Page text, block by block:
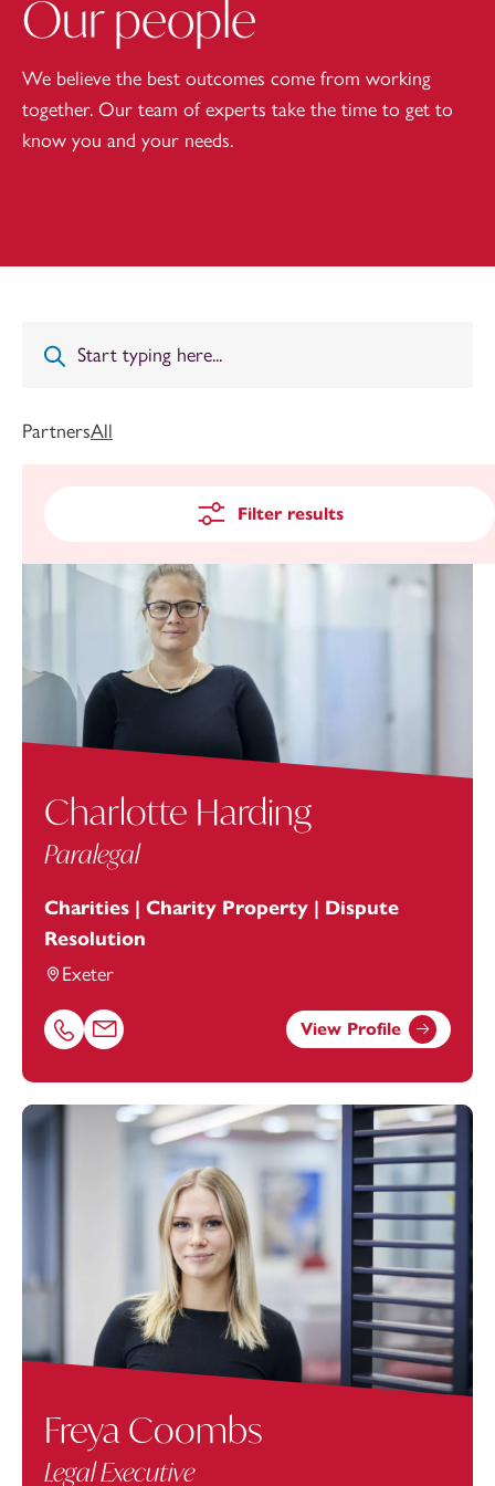
Our people
We believe the best outcomes come from working
together. Our team of experts take the time to get to
know you and your needs.
PartnersAll
Filter results
Charlotte Harding
Paralegal
Charities | Charity Property | Dispute
Resolution
Exeter
Call Charlotte Harding on 01392685308
Email Charlotte Harding at
View Profile
Freya Coombs
Legal Executive